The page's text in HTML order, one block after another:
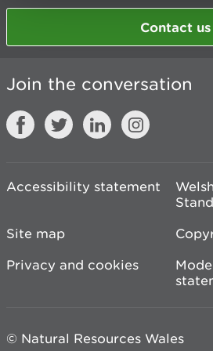
Contact us
Join the conversation
Accessibility statement
Site map
Privacy and cookies
© Natural Resources Wales